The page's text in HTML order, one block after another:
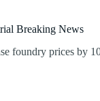
Breaking News
foundry prices by